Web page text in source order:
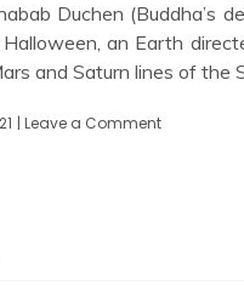
Duchen (Buddha’s
an Earth
and Saturn lines of the
| Leave a Comment